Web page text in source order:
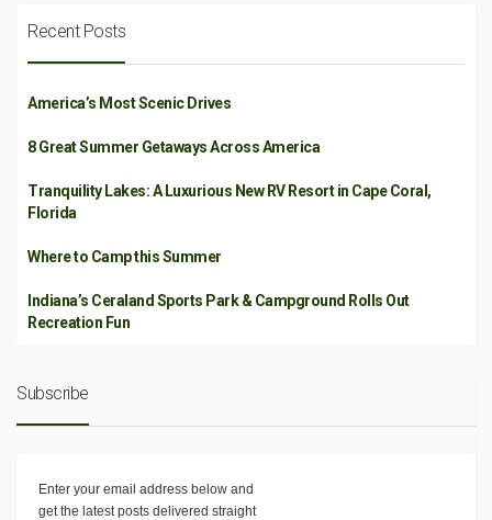
Recent Posts
America’s Most Scenic Drives
8 Great Summer Getaways Across America
Tranquility Lakes: A Luxurious New RV Resort in Cape Coral,
Florida
Where to Camp this Summer
Indiana’s Ceraland Sports Park & Campground Rolls Out
Recreation Fun
Subscribe
Enter your email address below and
get the latest posts delivered straight